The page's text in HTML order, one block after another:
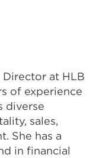
Director at HLB
of experience
diverse
sales,
She has a
in financial